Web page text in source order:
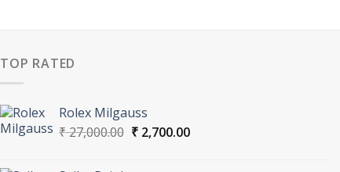
TOP RATED
Rolex Milgauss
₹27,000.00 Original
₹2,700.00Current